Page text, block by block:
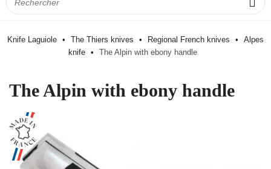
Knife Laguiole The Thiers knives Regional French knives
Alpes
knife
The Alpin with ebony handle
The Alpin with ebony handle